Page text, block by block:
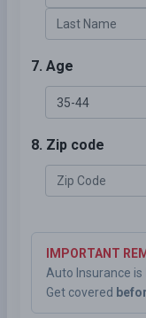
7. Age
8. Zip code
IMPORTANT
Auto Insurance is
Get covered